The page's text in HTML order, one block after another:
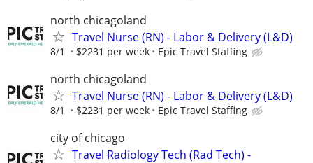
north chicagoland
Travel Nurse (RN) - Labor & Delivery (L&D)
8/1 $2231 per week Epic Travel Staffing
north chicagoland
Travel Nurse (RN) - Labor & Delivery (L&D)
8/1 $2231 per week Epic Travel Staffing
city of chicago
Travel Radiology Tech (Rad Tech) -